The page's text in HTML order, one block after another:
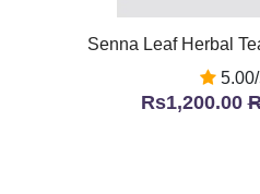
Senna Leaf Herbal
Rs1,200.00